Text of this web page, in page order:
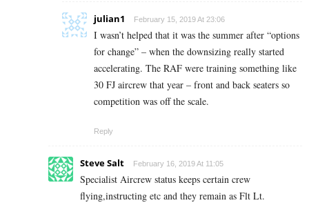
julian1 February 15, 2019 At 23:06
I wasn’t helped that it was the summer after “options
for change” – when the downsizing really started
accelerating. The RAF were training something like
30 FJ aircrew that year – front and back seaters so
competition was off the scale.
Reply
Steve Salt February 16, 2019 At 11:05
Specialist Aircrew status keeps certain crew
flying,instructing etc and they remain as Flt Lt.